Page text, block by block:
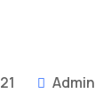
Admin